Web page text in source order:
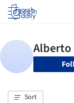
Log in
Sort